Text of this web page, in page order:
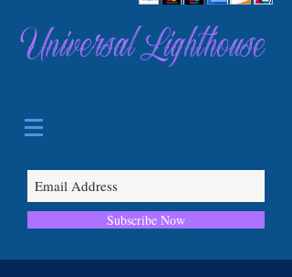
Universal Lighthouse
Subscribe Now